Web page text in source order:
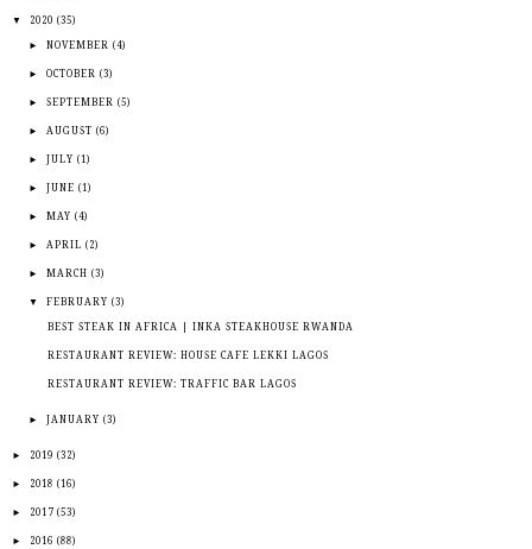
▼ 2020 (35)
►NOVEMBER (4)
►OCTOBER (3)
►SEPTEMBER (5)
►AUGUST (6)
► JULY (1)
► JUNE (1)
►MAY (4)
►APRIL (2)
►MARCH (3)
▼FEBRUARY (3)
BEST STEAK IN AFRICA | INKA STEAKHOUSE RWANDA
RESTAURANT REVIEW: HOUSE CAFE LEKKI LAGOS
RESTAURANT REVIEW: TRAFFIC BAR LAGOS
► JANUARY (3)
► 2019 (32)
► 2018 (16)
► 2017 (53)
► 2016 (88)